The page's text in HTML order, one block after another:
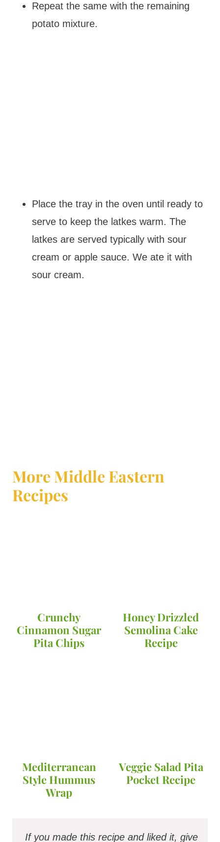
Repeat the same with the remaining
potato mixture.
Place the tray in the oven until ready to
serve to keep the latkes warm. The
latkes are served typically with sour
cream or apple sauce. We ate it with
sour cream.
More Middle Eastern
Recipes
Crunchy
Cinnamon Sugar
Pita Chips
Honey Drizzled
Semolina Cake
Recipe
Mediterranean
Style Hummus
Wrap
Veggie Salad Pita
Pocket Recipe
If you made this recipe and liked it, give